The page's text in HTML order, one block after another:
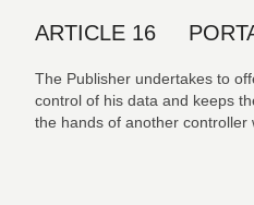
ARTICLE 16
The Publisher undertakes to
control of his data and keeps
the hands of another controller